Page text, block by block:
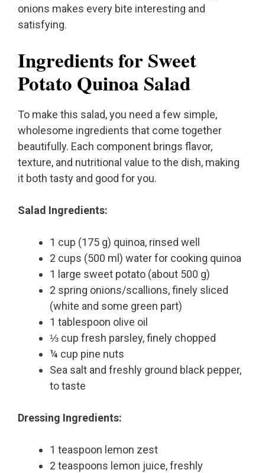
onions makes every bite interesting and
satisfying.
Ingredients for Sweet
Potato Quinoa Salad
To make this salad, you need a few simple,
wholesome ingredients that come together
beautifully. Each component brings flavor,
texture, and nutritional value to the dish, making
it both tasty and good for you.
Salad Ingredients:
1 cup (175 g) quinoa, rinsed well
2 cups (500 ml) water for cooking quinoa
1 large sweet potato (about 500 g)
2 spring onions/scallions, finely sliced
(white and some green part)
1 tablespoon olive oil
⅓ cup fresh parsley, finely chopped
¼ cup pine nuts
Sea salt and freshly ground black pepper,
to taste
Dressing Ingredients:
1 teaspoon lemon zest
2 teaspoons lemon juice, freshly